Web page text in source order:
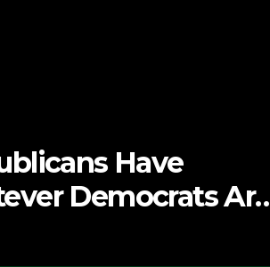
Have
Democrats Are